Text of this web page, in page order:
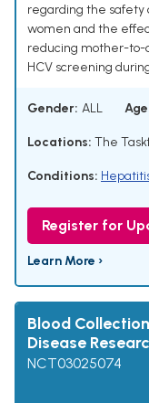
regarding the safety
women and the
reducing mother-to-
HCV screening
Gender: ALL
Locations: The
Conditions:
Register for
Learn More ›
Blood
Disease
NCT03025074